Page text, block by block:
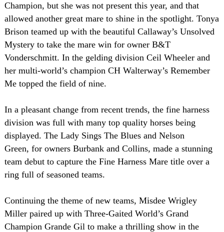
Champion, but she was not present this year, and that
allowed another great mare to shine in the spotlight. Tonya
Brison teamed up with the beautiful Callaway’s Unsolved
Mystery to take the mare win for owner B&T
Vonderschmitt. In the gelding division Ceil Wheeler and
her multi-world’s champion CH Walterway’s Remember
Me topped the field of nine.
In a pleasant change from recent trends, the fine harness
division was full with many top quality horses being
displayed. The Lady Sings The Blues and Nelson
Green, for owners Burbank and Collins, made a stunning
team debut to capture the Fine Harness Mare title over a
ring full of seasoned teams.
Continuing the theme of new teams, Misdee Wrigley
Miller paired up with Three-Gaited World’s Grand
Champion Grande Gil to make a thrilling show in the